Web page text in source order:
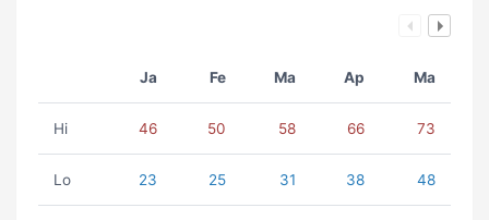
Ja Fe Ma Ap Ma
Hi 46 50 58 66 73
Lo 23 25 31 38 48